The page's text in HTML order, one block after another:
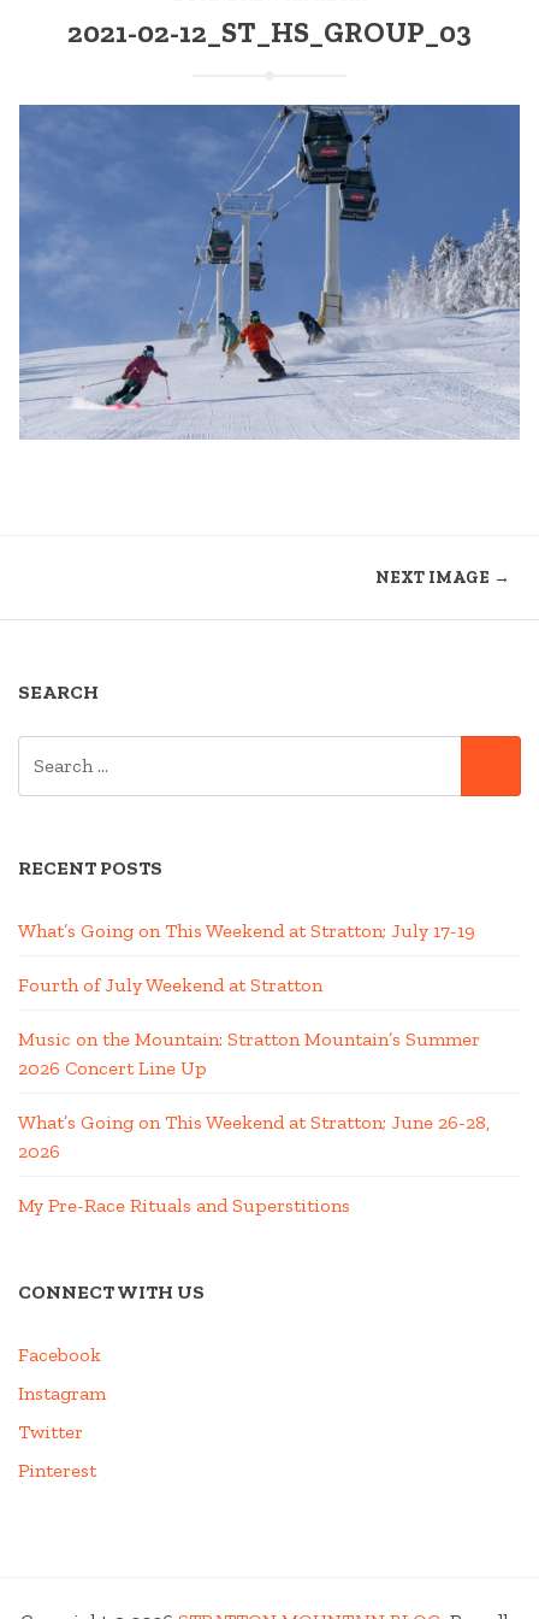
2021-02-12_ST_HS_GROUP_03
NEXT IMAGE →
SEARCH
RECENT POSTS
What’s Going on This Weekend at Stratton; July 17-19
Fourth of July Weekend at Stratton
Music on the Mountain: Stratton Mountain’s Summer
2026 Concert Line Up
What’s Going on This Weekend at Stratton; June 26-28,
2026
My Pre-Race Rituals and Superstitions
CONNECT WITH US
Facebook
Instagram
Twitter
Pinterest